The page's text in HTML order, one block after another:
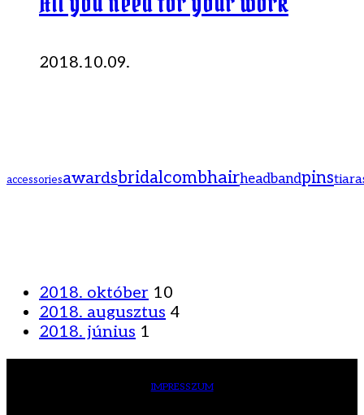
2018.10.09.
accessoriesawardsbridalcombhairheadbandpins
2018. október 10
2018. augusztus 4
2018. június 1
IMPRESSZUM